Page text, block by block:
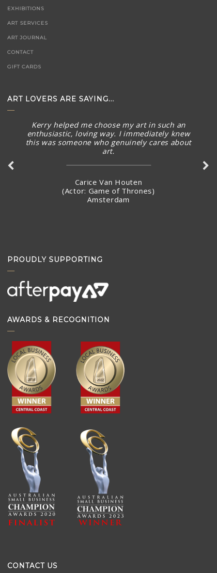
EXHIBITIONS
ART SERVICES
ART JOURNAL
CONTACT
GIFT CARDS
ART LOVERS ARE SAYING...
Kerry helped me choose my art in such an
enthusiastic, loving way. I immediately knew
this was someone who genuinely cares about
art.
Carice Van Houten
(Actor: Game of Thrones)
Amsterdam
PROUDLY SUPPORTING
AWARDS & RECOGNITION
CONTACT US